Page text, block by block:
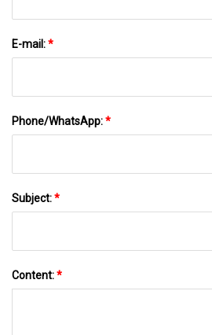
E-mail:*
Phone/WhatsApp:*
Subject:*
Content:*